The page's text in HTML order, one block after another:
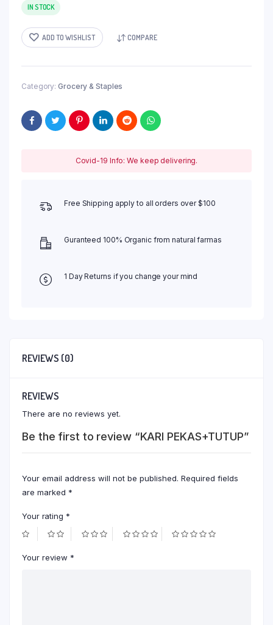
IN STOCK
ADD TO WISHLIST COMPARE
Category: Grocery & Staples
Covid-19 Info: We keep delivering.
Free Shipping apply to all orders over $100
Guranteed 100% Organic from natural farmas
1 Day Returns if you change your mind
REVIEWS (0)
REVIEWS
There are no reviews yet.
Be the first to review “KARI PEKAS+TUTUP”
Your email address will not be published. Required fields
are marked *
Your rating *
Your review *